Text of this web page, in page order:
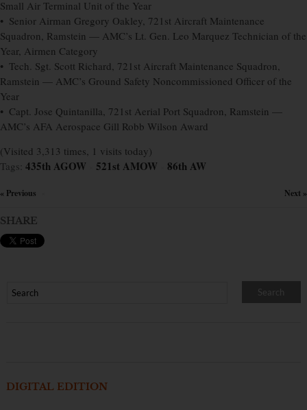
Small Air Terminal Unit of the Year
• Senior Airman Gregory Oakley, 721st Aircraft Maintenance
Squadron, Ramstein — AMC’s Lt. Gen. Leo Marquez Technician of the
Year, Airmen Category
• Tech. Sgt. Scott Richard, 721st Aircraft Maintenance Squadron,
Ramstein — AMC’s Ground Safety Noncommissioned Officer of the
Year
• Capt. Jose Quintanilla, 721st Aerial Port Squadron, Ramstein —
AMC’s AFA Aerospace Gill Robb Wilson Award
(Visited 3,313 times, 1 visits today)
Tags: 435th AGOW 521st AMOW 86th AW
« Previous Next »
SHARE
DIGITAL EDITION